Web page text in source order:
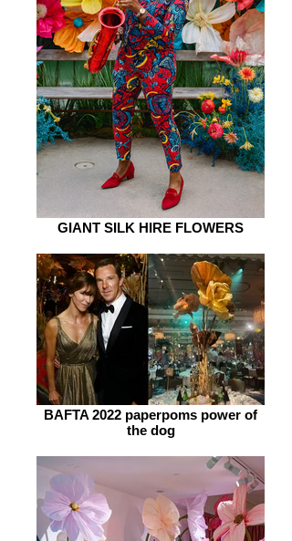
GIANT SILK HIRE FLOWERS
BAFTA 2022 paperpoms power of
the dog